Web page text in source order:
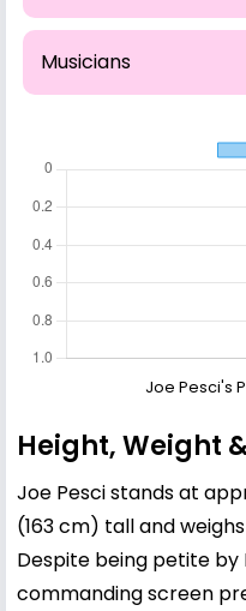
Musicians
Joe Pesci's
Height, Weight
Joe Pesci stands at
(163 cm) tall and
Despite being petite by
commanding screen